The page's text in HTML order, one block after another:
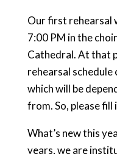
Our first rehearsal
7:00 PM in the
Cathedral. At that
rehearsal
which will be
from. So, please fill
What’s new this
years, we are